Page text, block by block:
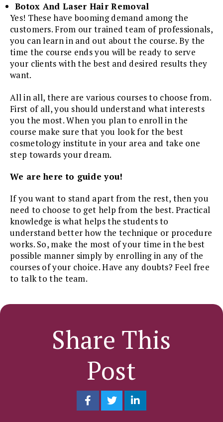
Botox And Laser Hair Removal
Yes! These have booming demand among the
customers. From our trained team of professionals,
you can learn in and out about the course. By the
time the course ends you will be ready to serve
your clients with the best and desired results they
want.
All in all, there are various courses to choose from.
First of all, you should understand what interests
you the most. When you plan to enroll in the
course make sure that you look for the best
cosmetology institute in your area and take one
step towards your dream.
We are here to guide you!
If you want to stand apart from the rest, then you
need to choose to get help from the best. Practical
knowledge is what helps the students to
understand better how the technique or procedure
works. So, make the most of your time in the best
possible manner simply by enrolling in any of the
courses of your choice. Have any doubts? Feel free
to talk to the team.
Share This
Post